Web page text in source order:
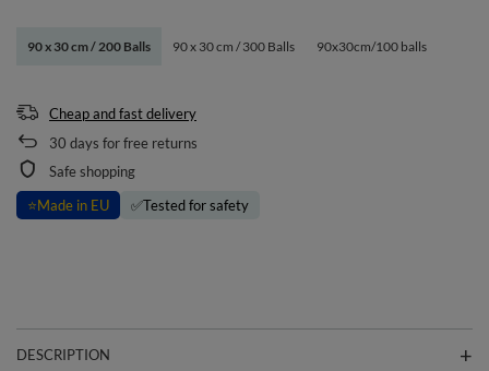
90 x 30 cm / 200 Balls 90 x 30 cm / 300 Balls 90x30cm/100 balls
Cheap and fast delivery
30 days for free returns
Safe shopping
⭐Made in EU ✅Tested for safety
DESCRIPTION